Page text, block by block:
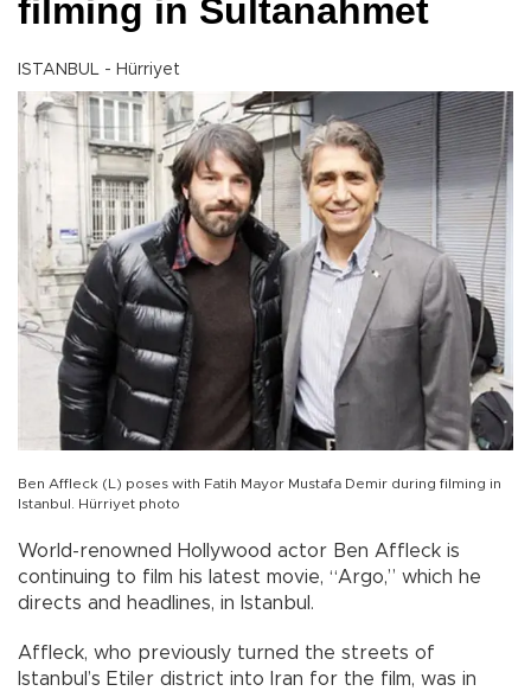
filming in Sultanahmet
ISTANBUL - Hürriyet
Ben Affleck (L) poses with Fatih Mayor Mustafa Demir during filming in
Istanbul. Hürriyet photo
World-renowned Hollywood actor Ben Affleck is
continuing to film his latest movie, “Argo,” which he
directs and headlines, in Istanbul.
Affleck, who previously turned the streets of
Istanbul’s Etiler district into Iran for the film, was in